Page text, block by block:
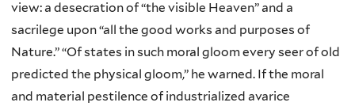
view: a desecration of “the visible Heaven” and a
sacrilege upon “all the good works and purposes of
Nature.” “Of states in such moral gloom every seer of old
predicted the physical gloom,” he warned. If the moral
and material pestilence of industrialized avarice